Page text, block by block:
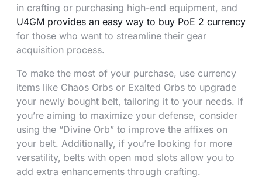
in crafting or purchasing high-end equipment, and
U4GM provides an easy way to buy PoE 2 currency
for those who want to streamline their gear
acquisition process.
To make the most of your purchase, use currency
items like Chaos Orbs or Exalted Orbs to upgrade
your newly bought belt, tailoring it to your needs. If
you’re aiming to maximize your defense, consider
using the “Divine Orb” to improve the affixes on
your belt. Additionally, if you’re looking for more
versatility, belts with open mod slots allow you to
add extra enhancements through crafting.